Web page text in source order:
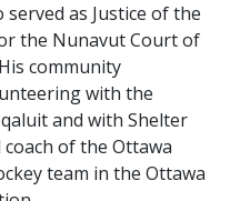
as Justice of the
the Nunavut Court of
community
with the
and with Shelter
of the Ottawa
team in the Ottawa